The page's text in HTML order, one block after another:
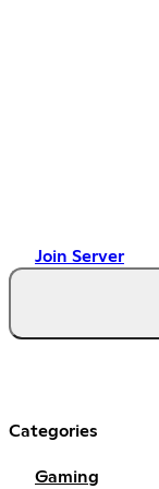
Join Server
Categories
Gaming